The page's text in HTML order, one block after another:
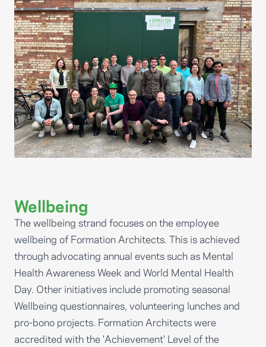
Wellbeing
The wellbeing strand focuses on the employee
wellbeing of Formation Architects. This is achieved
through advocating annual events such as Mental
Health Awareness Week and World Mental Health
Day. Other initiatives include promoting seasonal
Wellbeing questionnaires, volunteering lunches and
pro-bono projects. Formation Architects were
accredited with the 'Achievement' Level of the